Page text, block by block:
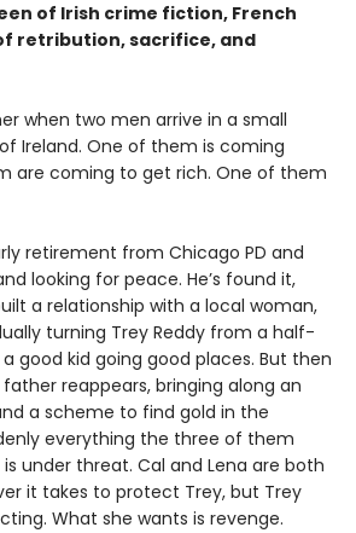
of Irish crime fiction, French
retribution, sacrifice, and
when two men arrive in a small
Ireland. One of them is coming
are coming to get rich. One of them
retirement from Chicago PD and
looking for peace. He’s found it,
a relationship with a local woman,
turning Trey Reddy from a half-
good kid going good places. But then
reappears, bringing along an
a scheme to find gold in the
everything the three of them
under threat. Cal and Lena are both
it takes to protect Trey, but Trey
What she wants is revenge.